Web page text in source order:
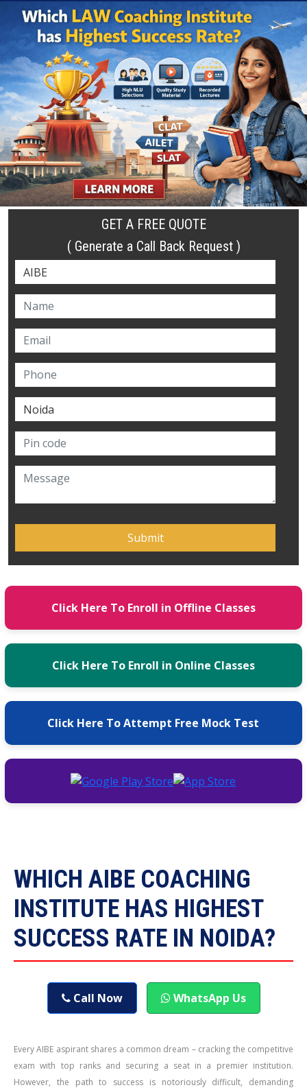
GET A FREE QUOTE
( Generate a Call Back Request )
Click Here To Enroll in Offline Classes
Click Here To Enroll in Online Classes
Click Here To Attempt Free Mock Test
WHICH AIBE COACHING
INSTITUTE HAS HIGHEST
SUCCESS RATE IN NOIDA?
Call Now WhatsApp Us
Every AIBE aspirant shares a common dream – cracking the competitive
exam with top ranks and securing a seat in a premier institution.
However, the path to success is notoriously difficult, demanding